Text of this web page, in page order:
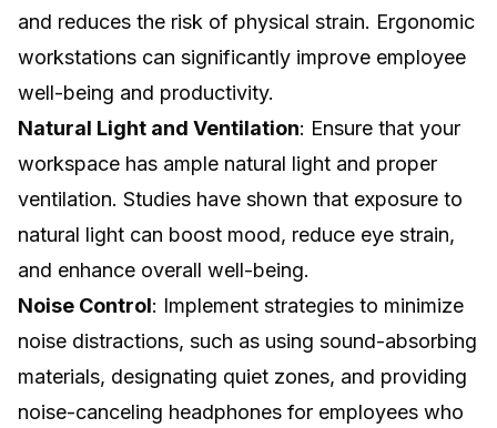
and reduces the risk of physical strain. Ergonomic
workstations can significantly improve employee
well-being and productivity.
Natural Light and Ventilation: Ensure that your
workspace has ample natural light and proper
ventilation. Studies have shown that exposure to
natural light can boost mood, reduce eye strain,
and enhance overall well-being.
Noise Control: Implement strategies to minimize
noise distractions, such as using sound-absorbing
materials, designating quiet zones, and providing
noise-canceling headphones for employees who